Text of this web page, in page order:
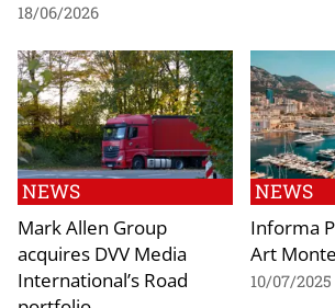
18/06/2026
NEWS
Mark Allen Group
acquires DVV Media
International’s Road
NEWS
Informa
Art
10/07/2025